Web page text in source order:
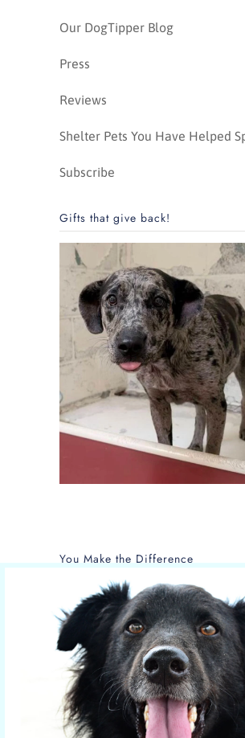
Our DogTipper Blog
Press
Reviews
Shelter Pets You Have Helped
Subscribe
Gifts that give back!
You Make the Difference
The care of NOLA is sponsored
Puppy.
Nola is the new mom of 5
in the care of the Hill Country
Fredericksburg, Texas.
More shelter pets your orders